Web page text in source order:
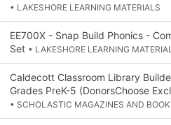
• LAKESHORE LEARNING MATERIALS
EE700X - Snap Build Phonics -
Set • LAKESHORE LEARNING
Caldecott Classroom Library
Grades PreK-5 (DonorsChoose
• SCHOLASTIC MAGAZINES AND